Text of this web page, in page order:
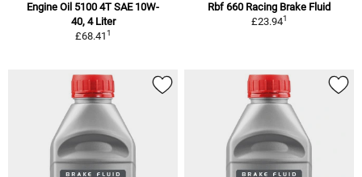
Engine Oil 5100 4T SAE 10W-
40, 4 Liter
£68.411
Rbf 660 Racing Brake Fluid
£23.941